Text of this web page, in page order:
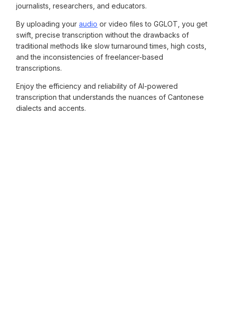
journalists, researchers, and educators.
By uploading youraudio or video files to GGLOT, you get
swift, precise transcription without the drawbacks of
traditional methods like slow turnaround times, high costs,
and the inconsistencies of freelancer-based
transcriptions.
Enjoy the efficiency and reliability of AI-powered
transcription that understands the nuances of Cantonese
dialects and accents.